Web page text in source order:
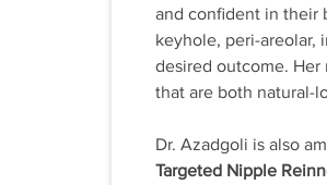
and confident in their
keyhole, peri-areolar,
desired outcome.
that are both natural-
Dr. Azadgoli is also
Targeted Nipple